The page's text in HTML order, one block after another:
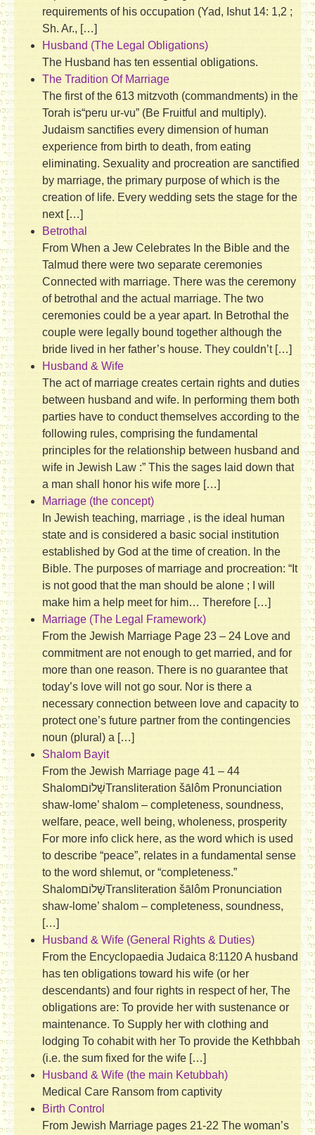
requirements of his occupation (Yad, Ishut 14: 1,2 ;
Sh. Ar., […]
Husband (The Legal Obligations)
The Husband has ten essential obligations.
The Tradition Of Marriage
The first of the 613 mitzvoth (commandments) in the
Torah is“peru ur-vu” (Be Fruitful and multiply).
Judaism sanctifies every dimension of human
experience from birth to death, from eating
eliminating. Sexuality and procreation are sanctified
by marriage, the primary purpose of which is the
creation of life. Every wedding sets the stage for the
next […]
Betrothal
From When a Jew Celebrates In the Bible and the
Talmud there were two separate ceremonies
Connected with marriage. There was the ceremony
of betrothal and the actual marriage. The two
ceremonies could be a year apart. In Betrothal the
couple were legally bound together although the
bride lived in her father’s house. They couldn’t […]
Husband & Wife
The act of marriage creates certain rights and duties
between husband and wife. In performing them both
parties have to conduct themselves according to the
following rules, comprising the fundamental
principles for the relationship between husband and
wife in Jewish Law :” This the sages laid down that
a man shall honor his wife more […]
Marriage (the concept)
In Jewish teaching, marriage , is the ideal human
state and is considered a basic social institution
established by God at the time of creation. In the
Bible. The purposes of marriage and procreation: “It
is not good that the man should be alone ; I will
make him a help meet for him… Therefore […]
Marriage (The Legal Framework)
From the Jewish Marriage Page 23 – 24 Love and
commitment are not enough to get married, and for
more than one reason. There is no guarantee that
today’s love will not go sour. Nor is there a
necessary connection between love and capacity to
protect one’s future partner from the contingencies
noun (plural) a […]
Shalom Bayit
From the Jewish Marriage page 41 – 44
Shalomשָׁלוֹם‎Transliteration šālôm Pronunciation
shaw-lome’ shalom – completeness, soundness,
welfare, peace, well being, wholeness, prosperity
For more info click here, as the word which is used
to describe “peace”, relates in a fundamental sense
to the word shlemut, or “completeness.”
Shalomשָׁלוֹם‎Transliteration šālôm Pronunciation
shaw-lome’ shalom – completeness, soundness,
[…]
Husband & Wife (General Rights & Duties)
From the Encyclopaedia Judaica 8:1120 A husband
has ten obligations toward his wife (or her
descendants) and four rights in respect of her, The
obligations are: To provide her with sustenance or
maintenance. To Supply her with clothing and
lodging To cohabit with her To provide the Kethbbah
(i.e. the sum fixed for the wife […]
Husband & Wife (the main Ketubbah)
Medical Care Ransom from captivity
Birth Control
From Jewish Marriage pages 21-22 The woman’s